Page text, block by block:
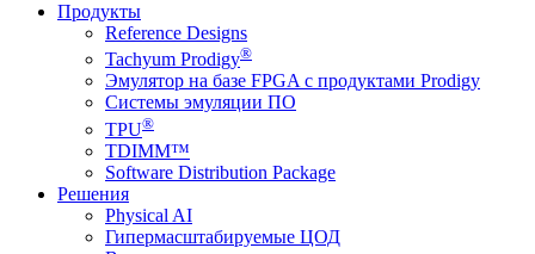
Продукты
Reference Designs
Tachyum Prodigy®
Эмулятор на базе FPGA с продуктами Prodigy
Системы эмуляции ПО
TPU®
TDIMM™
Software Distribution Package
Решения
Physical AI
Гипермасштабируемые ЦОД